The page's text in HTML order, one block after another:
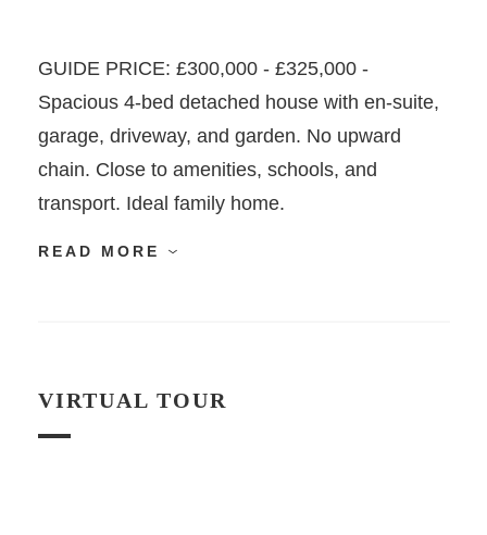
GUIDE PRICE: £300,000 - £325,000 -
Spacious 4-bed detached house with en-suite,
garage, driveway, and garden. No upward
chain. Close to amenities, schools, and
transport. Ideal family home.
READ MORE
VIRTUAL TOUR